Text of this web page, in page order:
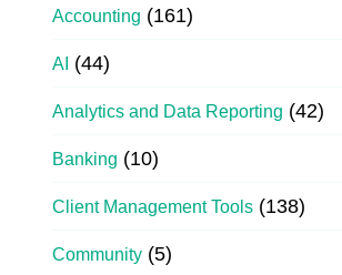
Accounting (161)
AI (44)
Analytics and Data Reporting (42)
Banking (10)
Client Management Tools (138)
Community (5)